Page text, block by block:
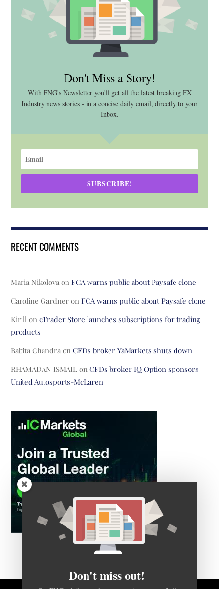
Don't Miss a Story!
With FNG's Newsletter you'll get all the latest breaking FX
Industry news stories - in a concise daily email, directly to your
Inbox.
SUBSCRIBE!
RECENT COMMENTS
Maria Nikolova onFCA warns public about Paysafe clone
Caroline Gardner onFCA warns public about Paysafe clone
Kirill oncTrader Store launches subscriptions for trading
products
Babita Chandra onCFDs broker YaMarkets shuts down
RHAMADAN ISMAIL onCFDs broker IQ Option sponsors
United Autosports-McLaren
Don't miss out!